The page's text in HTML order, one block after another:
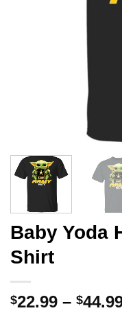
Baby Yoda
Shirt
$22.99 – $